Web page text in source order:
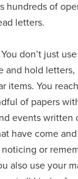
hundreds of
letters.
don’t just
and hold letters,
items. You
of papers
events written
have come
or
also use your